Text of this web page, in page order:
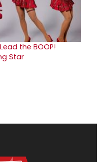
the BOOP!
Star